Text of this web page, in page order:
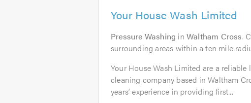
Your House Wash Limited
Pressure Washing inWaltham Cross.
surrounding areas within a ten mile
Your House Wash Limited are a
cleaning company based in Waltham
years’ experience in providing first...